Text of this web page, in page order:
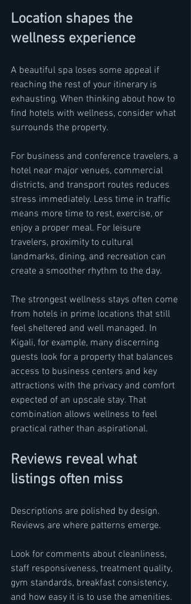
Location shapes the
wellness experience
A beautiful spa loses some appeal if
reaching the rest of your itinerary is
exhausting. When thinking about how to
find hotels with wellness, consider what
surrounds the property.
For business and conference travelers, a
hotel near major venues, commercial
districts, and transport routes reduces
stress immediately. Less time in traffic
means more time to rest, exercise, or
enjoy a proper meal. For leisure
travelers, proximity to cultural
landmarks, dining, and recreation can
create a smoother rhythm to the day.
The strongest wellness stays often come
from hotels in prime locations that still
feel sheltered and well managed. In
Kigali, for example, many discerning
guests look for a property that balances
access to business centers and key
attractions with the privacy and comfort
expected of an upscale stay. That
combination allows wellness to feel
practical rather than aspirational.
Reviews reveal what
listings often miss
Descriptions are polished by design.
Reviews are where patterns emerge.
Look for comments about cleanliness,
staff responsiveness, treatment quality,
gym standards, breakfast consistency,
and how easy it is to use the amenities.